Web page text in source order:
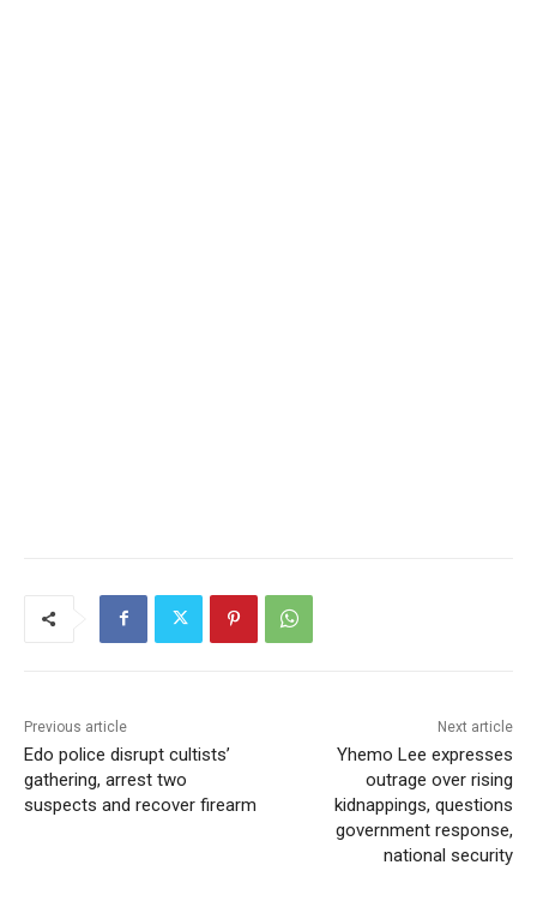
Previous article
Edo police disrupt cultists’
gathering, arrest two
suspects and recover firearm
Next article
Yhemo Lee expresses
outrage over rising
kidnappings, questions
government response,
national security